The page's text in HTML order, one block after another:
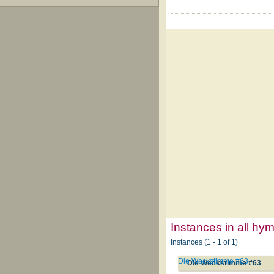
Instances in all
Instances (1 - 1 of 1)
Die Weckstimme #63
Die Weckstimme #63